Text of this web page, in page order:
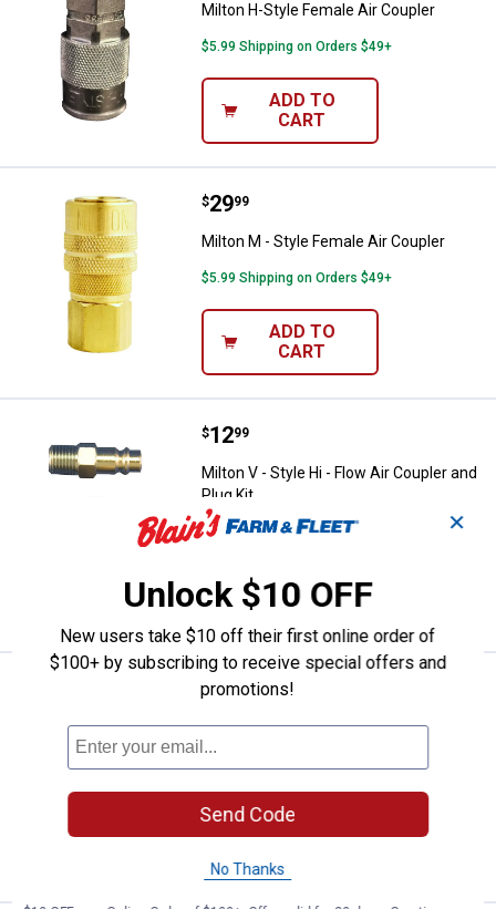
Milton H-Style Female Air Coupler
$5.99 Shipping on Orders $49+
ADD TO
CART
Milton M - Style Female Air
Price:
$29
. 99
Milton M - Style Female Air Coupler
$5.99 Shipping on Orders $49+
ADD TO
CART
Milton V - Style Hi - Flow Air
Price:
$12
. 99
Milton V - Style Hi - Flow Air Coupler and
Plug Kit
$5.99 Shipping on Orders $49+
ADD TO
CART
Milton M - Style Air Coupler Kit
Price:
$17
. 99
Milton M - Style Air Coupler Kit
ADD TO
✕
Unlock $10 OFF
New users take $10 off their first online order of
$100+ by subscribing to receive special offers and
promotions!
Send Code
No Thanks